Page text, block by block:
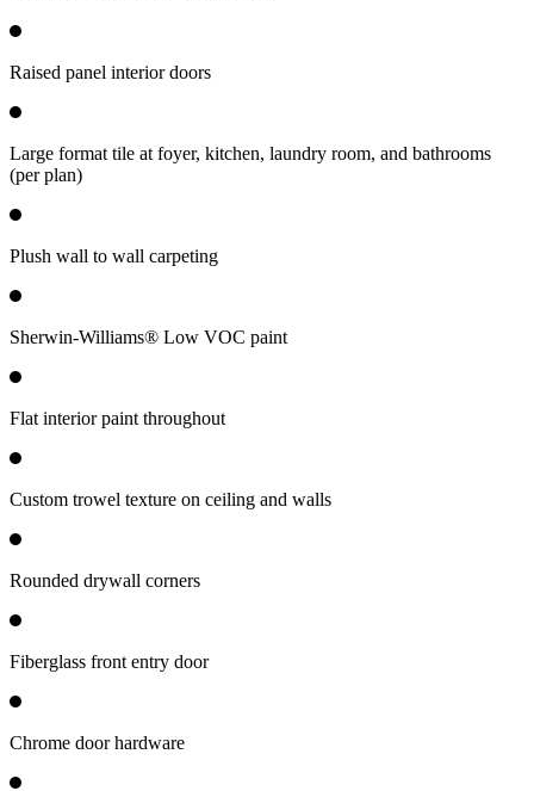
Raised panel interior doors
Large format tile at foyer, kitchen, laundry room, and bathrooms
(per plan)
Plush wall to wall carpeting
Sherwin-Williams® Low VOC paint
Flat interior paint throughout
Custom trowel texture on ceiling and walls
Rounded drywall corners
Fiberglass front entry door
Chrome door hardware